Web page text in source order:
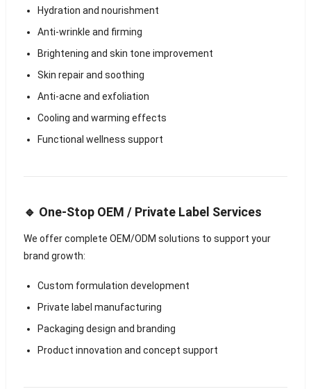
Hydration and nourishment
Anti-wrinkle and firming
Brightening and skin tone improvement
Skin repair and soothing
Anti-acne and exfoliation
Cooling and warming effects
Functional wellness support
🔹 One-Stop OEM / Private Label Services
We offer complete OEM/ODM solutions to support your
brand growth:
Custom formulation development
Private label manufacturing
Packaging design and branding
Product innovation and concept support